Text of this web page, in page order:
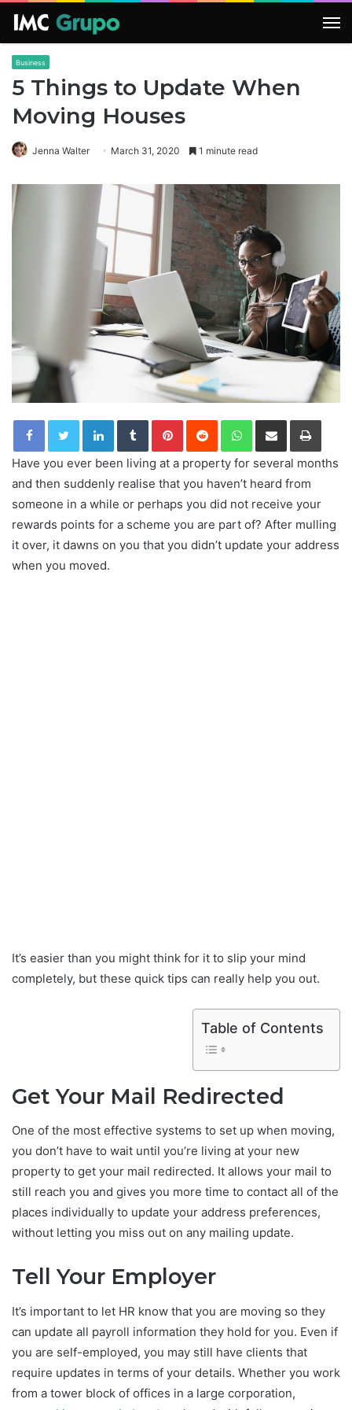
Business
5 Things to Update When
Moving Houses
Jenna Walter March 31, 2020 1 minute read
LinkedInTumblrPinterestReddit WhatsApp
Share via Email Print
Have you ever been living at a property for several months
and then suddenly realise that you haven’t heard from
someone in a while or perhaps you did not receive your
rewards points for a scheme you are part of? After mulling
it over, it dawns on you that you didn’t update your address
when you moved.
It’s easier than you might think for it to slip your mind
completely, but these quick tips can really help you out.
Table of Contents
Get Your Mail Redirected
One of the most effective systems to set up when moving,
you don’t have to wait until you’re living at your new
property to get your mail redirected. It allows your mail to
still reach you and gives you more time to contact all of the
places individually to update your address preferences,
without letting you miss out on any mailing update.
Tell Your Employer
It’s important to let HR know that you are moving so they
can update all payroll information they hold for you. Even if
you are self-employed, you may still have clients that
require updates in terms of your details. Whether you work
from a tower block of offices in a large corporation,